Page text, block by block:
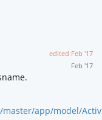
edited Feb '17
Feb '17
app/model/